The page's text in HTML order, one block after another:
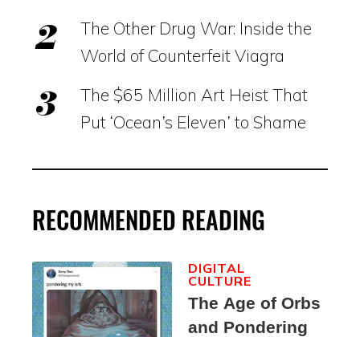
The Other Drug War: Inside the
World of Counterfeit Viagra
The $65 Million Art Heist That
Put ‘Ocean’s Eleven’ to Shame
RECOMMENDED READING
The Age of Orbs
and Pondering
DIGITAL
CULTURE